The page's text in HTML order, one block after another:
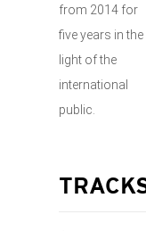
from 2014 for
five years in the
light of the
international
public.